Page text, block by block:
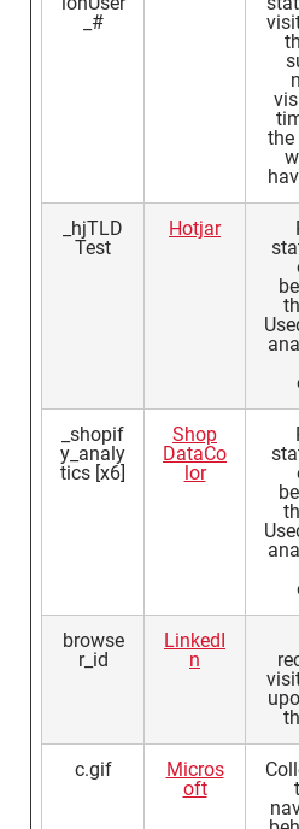
_#
the
_hjTLD
Test
Hotjar
_shopif
y_analy
tics [x6]
Shop
DataCo
lor
browse
r_id
LinkedI
n
c.gif
Micros
oft